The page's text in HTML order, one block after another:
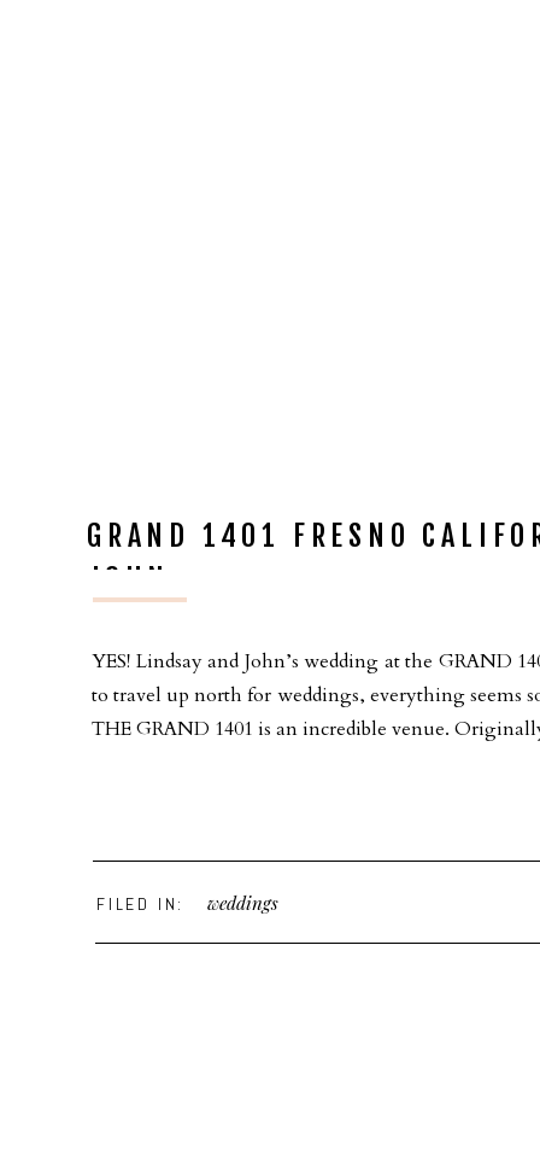
GRAND 1401 FRESNO
JOHN
YES! Lindsay and John’s wedding at the GRAND
to travel up north for weddings, everything seems
THE GRAND 1401 is an incredible venue.
FILED IN: weddings